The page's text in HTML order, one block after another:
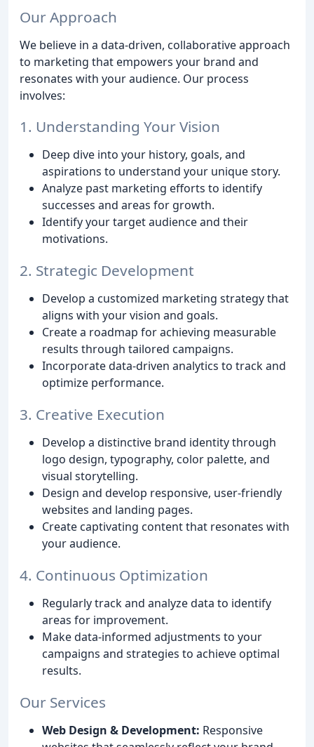
Our Approach
We believe in a data-driven, collaborative approach
to marketing that empowers your brand and
resonates with your audience. Our process
involves:
1. Understanding Your Vision
Deep dive into your history, goals, and
aspirations to understand your unique story.
Analyze past marketing efforts to identify
successes and areas for growth.
Identify your target audience and their
motivations.
2. Strategic Development
Develop a customized marketing strategy that
aligns with your vision and goals.
Create a roadmap for achieving measurable
results through tailored campaigns.
Incorporate data-driven analytics to track and
optimize performance.
3. Creative Execution
Develop a distinctive brand identity through
logo design, typography, color palette, and
visual storytelling.
Design and develop responsive, user-friendly
websites and landing pages.
Create captivating content that resonates with
your audience.
4. Continuous Optimization
Regularly track and analyze data to identify
areas for improvement.
Make data-informed adjustments to your
campaigns and strategies to achieve optimal
results.
Our Services
Web Design & Development: Responsive